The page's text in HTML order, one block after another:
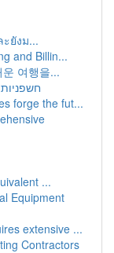
ยังม...
and Billin...
여행을...
forge the fut...
...
Equipment
extensive ...
Contractors